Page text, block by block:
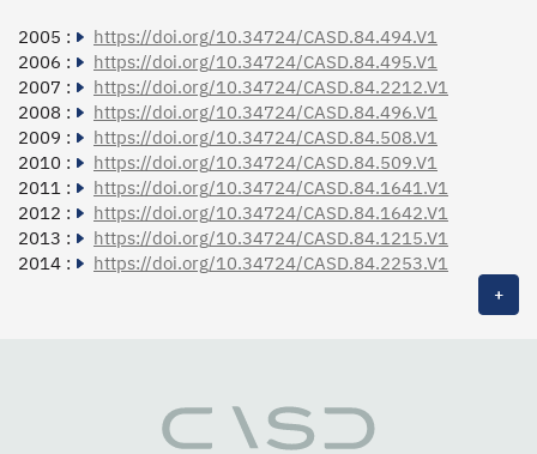
2005 :
https://doi.org/10.34724/CASD.84.494.V1
2006 :
https://doi.org/10.34724/CASD.84.495.V1
2007 :
https://doi.org/10.34724/CASD.84.2212.V1
2008 :
https://doi.org/10.34724/CASD.84.496.V1
2009 :
https://doi.org/10.34724/CASD.84.508.V1
2010 :
https://doi.org/10.34724/CASD.84.509.V1
2011 :
https://doi.org/10.34724/CASD.84.1641.V1
2012 :
https://doi.org/10.34724/CASD.84.1642.V1
2013 :
https://doi.org/10.34724/CASD.84.1215.V1
2014 :
https://doi.org/10.34724/CASD.84.2253.V1
+